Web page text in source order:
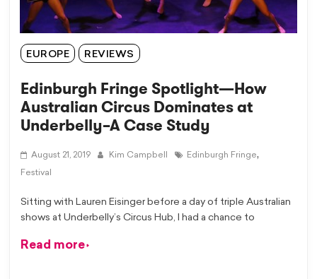
EUROPE REVIEWS
Edinburgh Fringe Spotlight—How
Australian Circus Dominates at
Underbelly–A Case Study
August 21, 2019 Kim Campbell Edinburgh Fringe,
Festival
Sitting with Lauren Eisinger before a day of triple Australian
shows at Underbelly’s Circus Hub, I had a chance to
Read more